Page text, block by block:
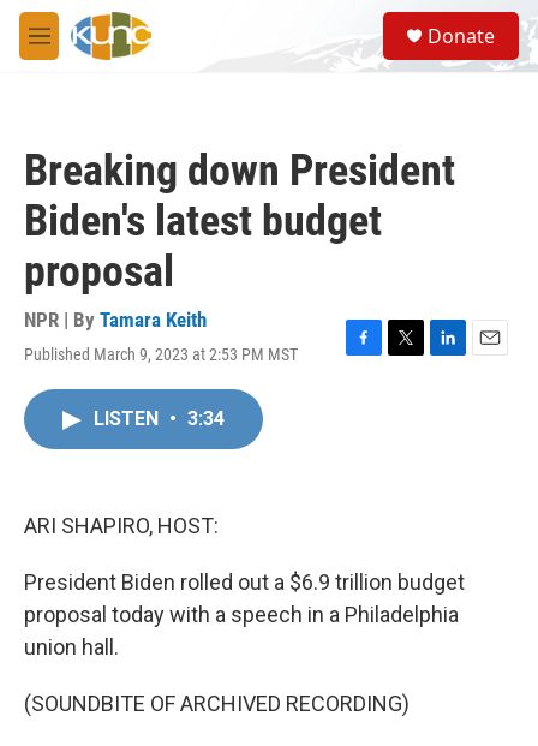
Skip to main content
M
e
S
e
a
Donate
Breaking down President
Biden's latest budget
proposal
NPR | By Tamara Keith
Published March 9, 2023 at 2:53 PM MST
F
T
L
E
LISTEN • 3:34
ARI SHAPIRO, HOST:
President Biden rolled out a $6.9 trillion budget
proposal today with a speech in a Philadelphia
union hall.
(SOUNDBITE OF ARCHIVED RECORDING)